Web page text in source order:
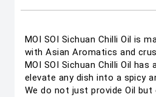
MOI SOI Sichuan Chilli Oil is
with Asian Aromatics and
MOI SOI Sichuan Chilli Oil has
elevate any dish into a spicy
We do not just provide Oil but